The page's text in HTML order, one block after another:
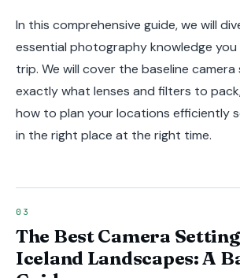
In this comprehensive guide, we will
essential photography knowledge
trip. We will cover the baseline
exactly what lenses and filters to
how to plan your locations efficiently
in the right place at the right time.
The Best Camera
Iceland Landscapes: A